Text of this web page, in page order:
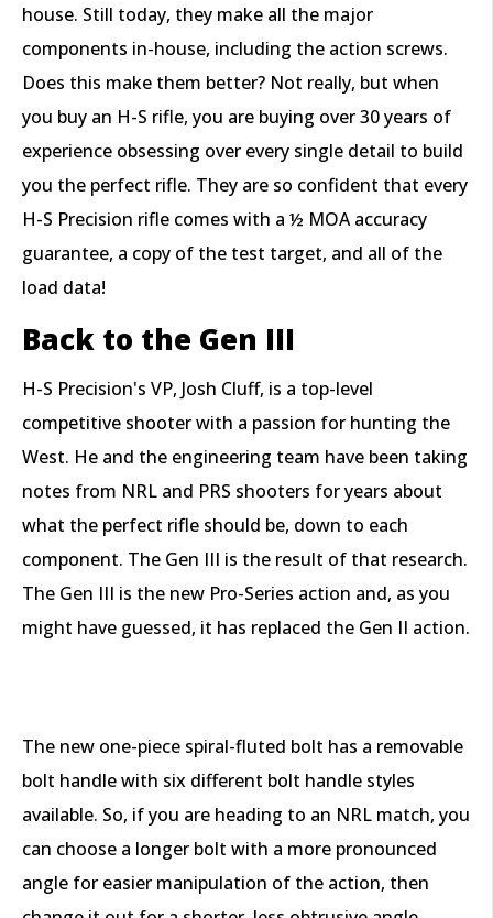
house. Still today, they make all the major
components in-house, including the action screws.
Does this make them better? Not really, but when
you buy an H-S rifle, you are buying over 30 years of
experience obsessing over every single detail to build
you the perfect rifle. They are so confident that every
H-S Precision rifle comes with a ½ MOA accuracy
guarantee, a copy of the test target, and all of the
load data!
Back to the Gen III
H-S Precision's VP, Josh Cluff, is a top-level
competitive shooter with a passion for hunting the
West. He and the engineering team have been taking
notes from NRL and PRS shooters for years about
what the perfect rifle should be, down to each
component. The Gen III is the result of that research.
The Gen III is the new Pro-Series action and, as you
might have guessed, it has replaced the Gen II action.
The new one-piece spiral-fluted bolt has a removable
bolt handle with six different bolt handle styles
available. So, if you are heading to an NRL match, you
can choose a longer bolt with a more pronounced
angle for easier manipulation of the action, then